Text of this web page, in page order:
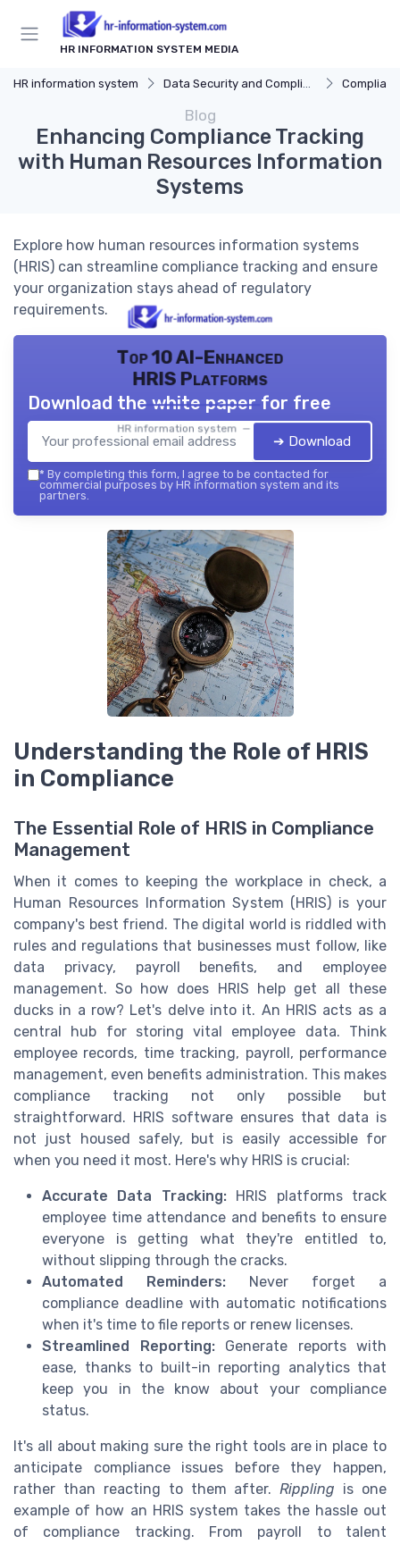
HR INFORMATION SYSTEM MEDIA
HR information system Data Security and Compliance
Blog
Enhancing Compliance Tracking
with Human Resources Information
Systems
Explore how human resources information systems
(HRIS) can streamline compliance tracking and ensure
your organization stays ahead of regulatory
requirements.
Top 10 AI-Enhanced
HRIS Platforms
HR information system — 2026
Download the white paper for free
➔ Download
* By completing this form, I agree to be contacted for
commercial purposes by HR information system and its
partners.
Understanding the Role of HRIS
in Compliance
The Essential Role of HRIS in Compliance
Management
When it comes to keeping the workplace in check, a
Human Resources Information System (HRIS) is your
company's best friend. The digital world is riddled with
rules and regulations that businesses must follow, like
data privacy, payroll benefits, and employee
management. So how does HRIS help get all these
ducks in a row? Let's delve into it. An HRIS acts as a
central hub for storing vital employee data. Think
employee records, time tracking, payroll, performance
management, even benefits administration. This makes
compliance tracking not only possible but
straightforward. HRIS software ensures that data is
not just housed safely, but is easily accessible for
when you need it most. Here's why HRIS is crucial:
Accurate Data Tracking:HRIS platforms track
employee time attendance and benefits to ensure
everyone is getting what they're entitled to,
without slipping through the cracks.
Automated Reminders: Never forget a
compliance deadline with automatic notifications
when it's time to file reports or renew licenses.
Streamlined Reporting:Generate reports with
ease, thanks to built-in reporting analytics that
keep you in the know about your compliance
status.
It's all about making sure the right tools are in place to
anticipate compliance issues before they happen,
rather than reacting to them after.Rippling is one
example of how an HRIS system takes the hassle out
of compliance tracking. From payroll to talent